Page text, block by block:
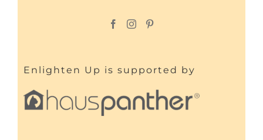
Enlighten Up is supported by